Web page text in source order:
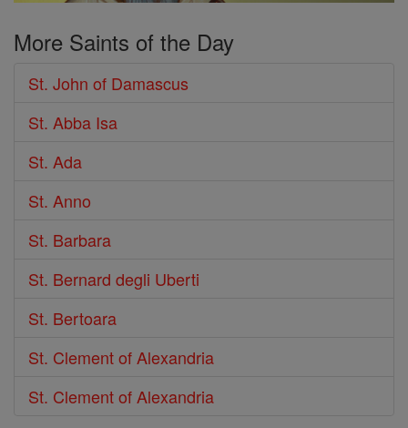
More Saints of the Day
St. John of Damascus
St. Abba Isa
St. Ada
St. Anno
St. Barbara
St. Bernard degli Uberti
St. Bertoara
St. Clement of Alexandria
St. Clement of Alexandria